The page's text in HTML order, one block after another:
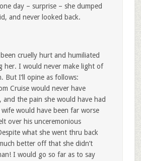
day – surprise – she dumped
and never looked back.
cruelly hurt and humiliated
her. I would never make light of
But I’ll opine as follows:
Cruise would never have
the pain she would have had
would have been far worse
over his unceremonious
what she went thru back
better off that she didn’t
I would go so far as to say